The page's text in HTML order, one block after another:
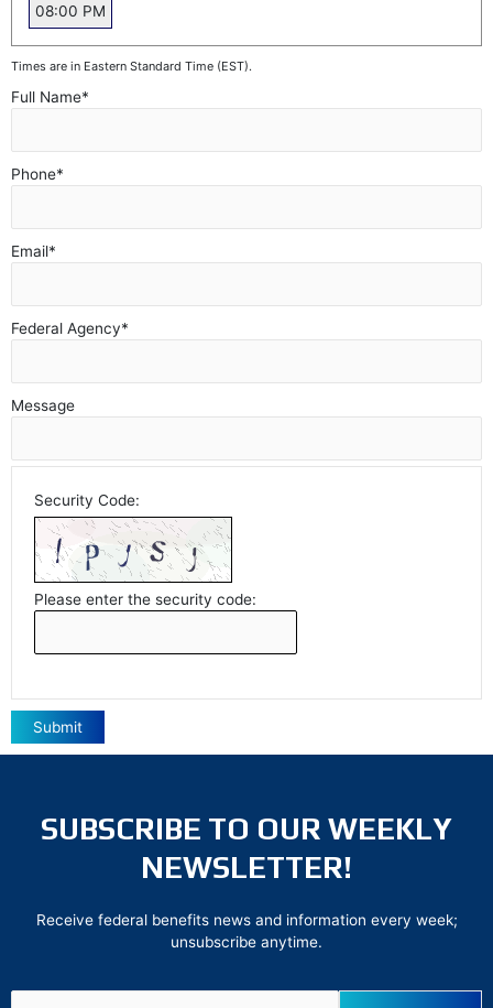
08:00 PM
Times are in Eastern Standard Time (EST).
Full Name*
Phone*
Email*
Federal Agency*
Message
Security Code:
Please enter the security code:
Submit
SUBSCRIBE TO OUR WEEKLY
NEWSLETTER!
Receive federal benefits news and information every week;
unsubscribe anytime.